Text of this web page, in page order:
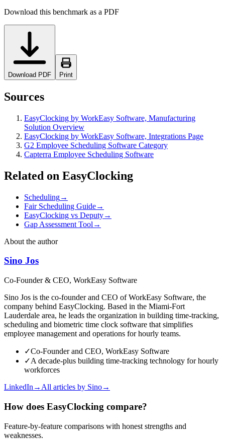
Download this benchmark as a PDF
Download PDF Print
Sources
EasyClocking by WorkEasy Software, Manufacturing
Solution Overview
EasyClocking by WorkEasy Software, Integrations Page
G2 Employee Scheduling Software Category
Capterra Employee Scheduling Software
Related on EasyClocking
Scheduling→
Fair Scheduling Guide→
EasyClocking vs Deputy→
Gap Assessment Tool →
About the author
Sino Jos
Co-Founder & CEO, WorkEasy Software
Sino Jos is the co-founder and CEO of WorkEasy Software, the
company behind EasyClocking. Based in the Miami-Fort
Lauderdale area, he leads the organization in building time-tracking,
scheduling and biometric time clock software that simplifies
employee management and operations for hourly teams.
✓Co-Founder and CEO, WorkEasy Software
✓A decade-plus building time-tracking technology for hourly
workforces
LinkedIn → All articles by Sino→
How does EasyClocking compare?
Feature-by-feature comparisons with honest strengths and
weaknesses.